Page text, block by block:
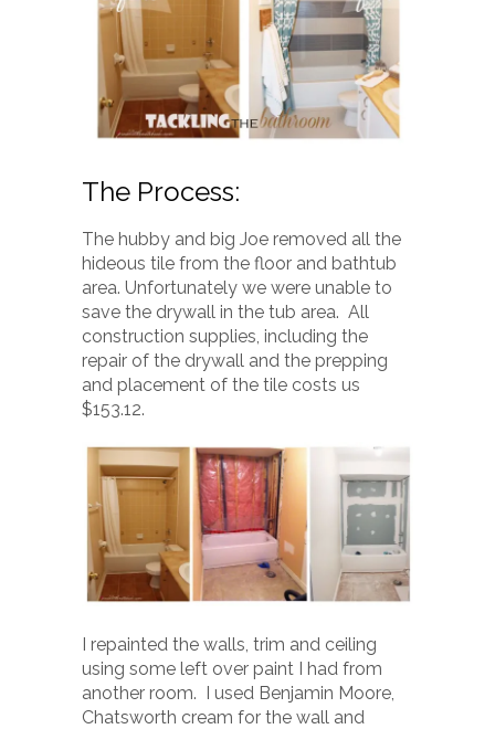
The Process:
The hubby and big Joe removed all the
hideous tile from the floor and bathtub
area. Unfortunately we were unable to
save the drywall in the tub area. All
construction supplies, including the
repair of the drywall and the prepping
and placement of the tile costs us
$153.12.
I repainted the walls, trim and ceiling
using some left over paint I had from
another room. I used Benjamin Moore,
Chatsworth cream for the wall and